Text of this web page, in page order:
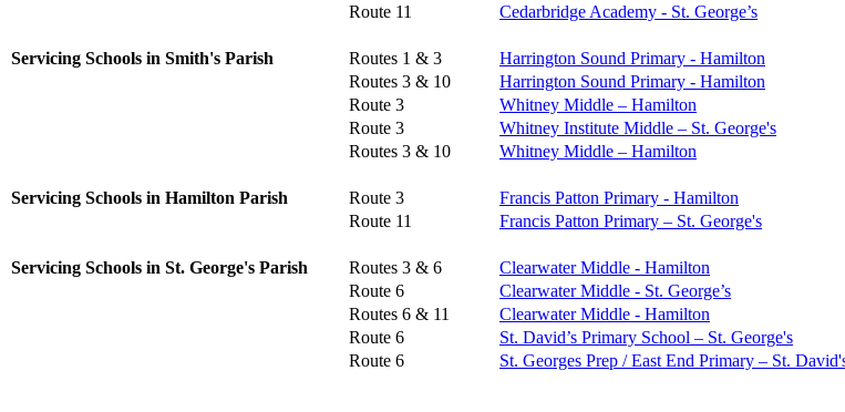
Route 11
Cedarbridge Academy - St. George’s
Servicing Schools in Smith's Parish Routes 1 & 3
Harrington Sound Primary - Hamilton
Routes 3 & 10
Harrington Sound Primary - Hamilton
Route 3
Whitney Middle – Hamilton
Route 3
Whitney Institute Middle – St. George's
Routes 3 & 10
Whitney Middle – Hamilton
Servicing Schools in Hamilton Parish Route 3
Francis Patton Primary - Hamilton
Route 11
Francis Patton Primary – St. George's
Servicing Schools in St. George's Parish Routes 3 & 6
Clearwater Middle - Hamilton
Route 6
Clearwater Middle - St. George’s
Routes 6 & 11
Clearwater Middle - Hamilton
Route 6
St. David’s Primary School – St. George's
Route 6
St. Georges Prep / East End Primary – St.